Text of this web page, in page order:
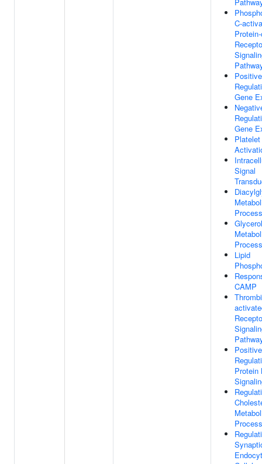
C-
Positive
Gene
Gene
Platelet
Signal
Process
Process
Lipid
CAMP
Positive
Protein
Process